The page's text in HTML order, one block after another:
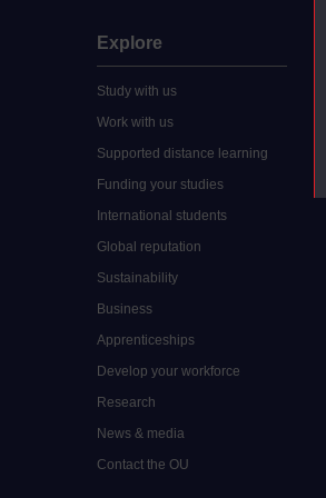
Explore
Study with us
Work with us
Supported distance learning
Funding your studies
International students
Global reputation
Sustainability
Business
Apprenticeships
Develop your workforce
Research
News & media
Contact the OU